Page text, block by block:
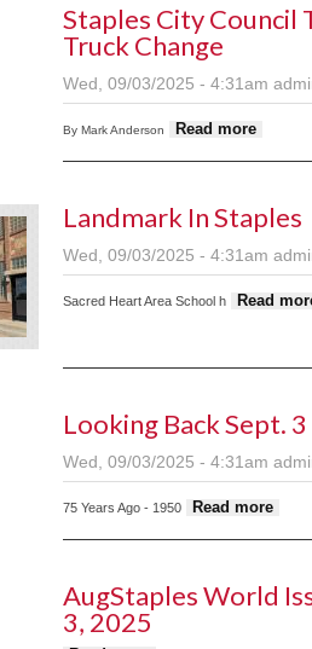
Staples City Council
Truck Change
Wed, 09/03/2025 - 4:31am
By Mark Anderson Read more
Landmark In Staples
Wed, 09/03/2025 - 4:31am
Sacred Heart Area School h Read
Looking Back Sept. 3
Wed, 09/03/2025 - 4:31am
75 Years Ago - 1950 Read more
AugStaples World
3, 2025